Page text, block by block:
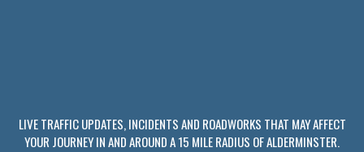
LIVE TRAFFIC UPDATES, INCIDENTS AND ROADWORKS THAT MAY AFFECT
YOUR JOURNEY IN AND AROUND A 15 MILE RADIUS OF ALDERMINSTER.